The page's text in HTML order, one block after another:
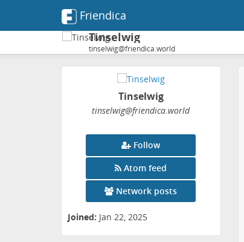
Friendica
Tinselwig
tinselwig@friendica.world
Tinselwig
tinselwig@friendica.world
Follow
Atom feed
Network posts
Joined: Jan 22, 2025